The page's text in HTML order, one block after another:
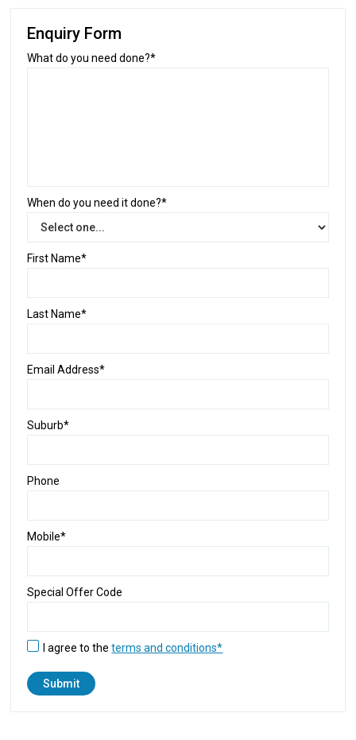
Enquiry Form
What do you need done?*
When do you need it done?*
First Name*
Last Name*
Email Address*
Suburb*
Phone
Mobile*
Special Offer Code
I agree to theterms and conditions*